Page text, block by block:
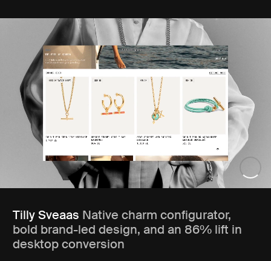
Tilly Sveaas Native charm configurator,
bold brand-led design, and an 86% lift in
desktop conversion